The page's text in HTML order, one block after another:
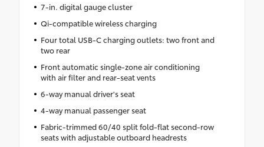
7-in. digital gauge cluster
Qi-compatible wireless charging
Four total USB-C charging outlets: two front and
two rear
Front automatic single-zone air conditioning
with air filter and rear-seat vents
6-way manual driver's seat
4-way manual passenger seat
Fabric-trimmed 60/40 split fold-flat second-row
seats with adjustable outboard headrests